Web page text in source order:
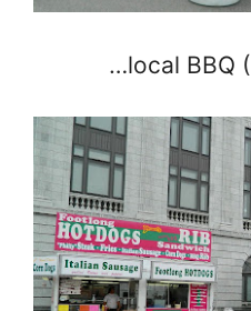
…local BBQ (